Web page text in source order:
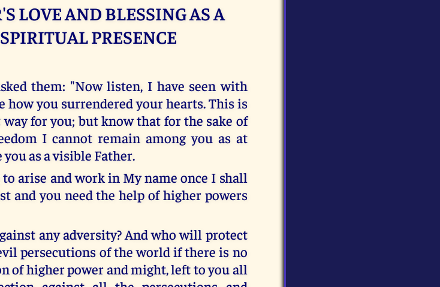
LOVE AND BLESSING AS A
PRESENCE
them: "Now listen, I have seen with
how you surrendered your hearts. This is
for you; but know that for the sake of
I cannot remain among you as at
as a visible Father.
arise and work in My name once I shall
and you need the help of higher powers
any adversity? And who will protect
persecutions of the world if there is no
of higher power and might, left to you all